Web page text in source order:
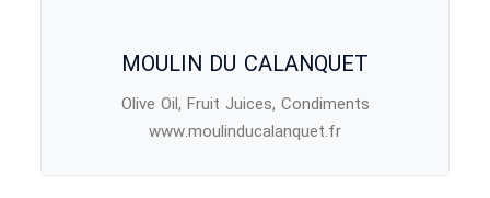
MOULIN DU CALANQUET
Olive Oil, Fruit Juices, Condiments
www.moulinducalanquet.fr